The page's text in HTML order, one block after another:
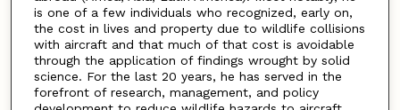
is one of a few individuals who recognized, early on,
the cost in lives and property due to wildlife collisions
with aircraft and that much of that cost is avoidable
through the application of findings wrought by solid
science. For the last 20 years, he has served in the
forefront of research, management, and policy